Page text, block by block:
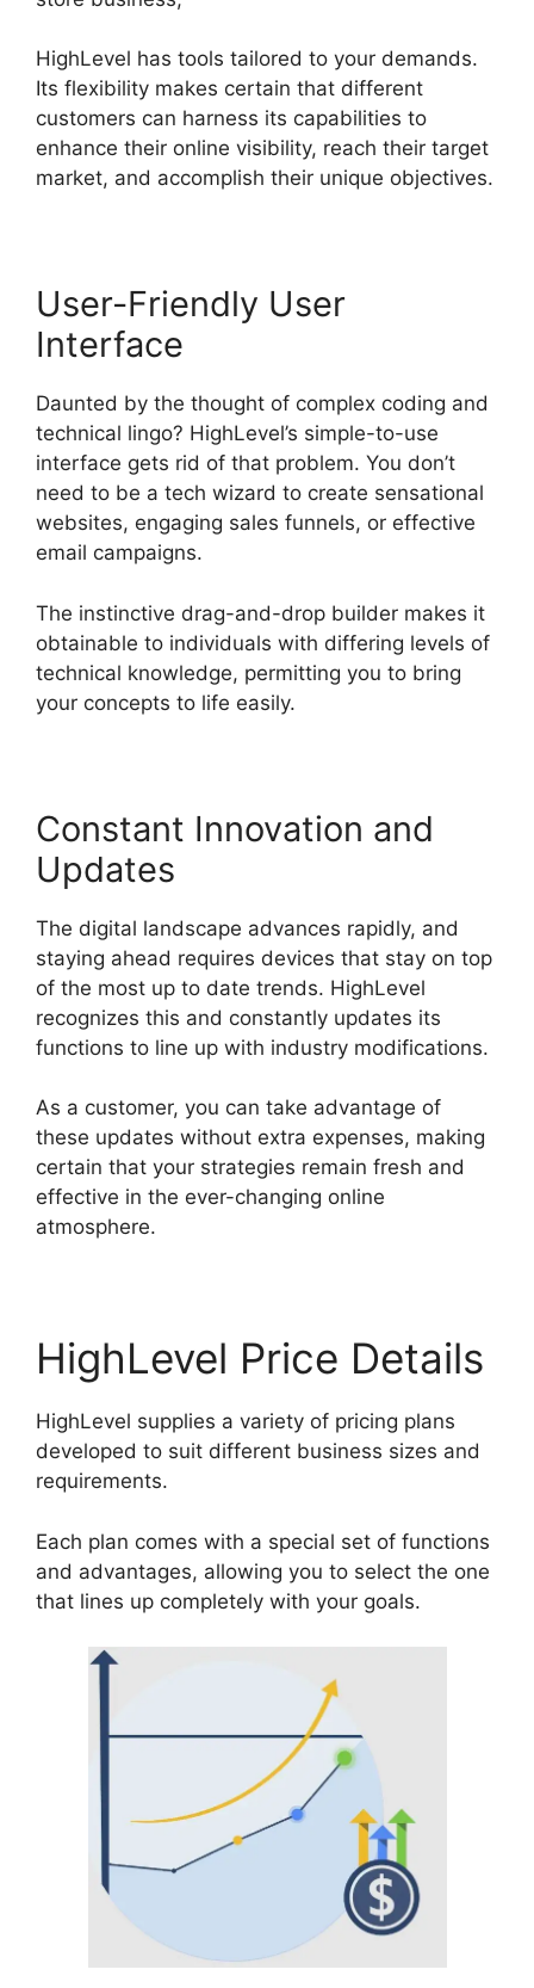
HighLevel has tools tailored to your demands.
Its flexibility makes certain that different
customers can harness its capabilities to
enhance their online visibility, reach their target
market, and accomplish their unique objectives.
User-Friendly User
Interface
Daunted by the thought of complex coding and
technical lingo? HighLevel’s simple-to-use
interface gets rid of that problem. You don’t
need to be a tech wizard to create sensational
websites, engaging sales funnels, or effective
email campaigns.
The instinctive drag-and-drop builder makes it
obtainable to individuals with differing levels of
technical knowledge, permitting you to bring
your concepts to life easily.
Constant Innovation and
Updates
The digital landscape advances rapidly, and
staying ahead requires devices that stay on top
of the most up to date trends. HighLevel
recognizes this and constantly updates its
functions to line up with industry modifications.
As a customer, you can take advantage of
these updates without extra expenses, making
certain that your strategies remain fresh and
effective in the ever-changing online
atmosphere.
HighLevel Price Details
HighLevel supplies a variety of pricing plans
developed to suit different business sizes and
requirements.
Each plan comes with a special set of functions
and advantages, allowing you to select the one
that lines up completely with your goals.